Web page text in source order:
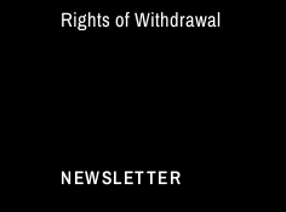
Rights of Withdrawal
NEWSLETTER